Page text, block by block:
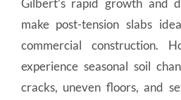
Gilbert’s rapid growth and
make post-tension slabs
commercial construction.
experience seasonal soil
cracks, uneven floors, and